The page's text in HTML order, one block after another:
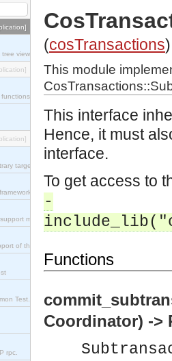
viewer.
functions
target nodes
module.
of the INETS application).
Test.
rpc.
(cosTransactions)
This module
This interface
Hence, it must
interface.
To get access to
-
Functions
Coordinator) ->